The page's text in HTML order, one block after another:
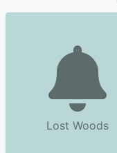
Lost Woods